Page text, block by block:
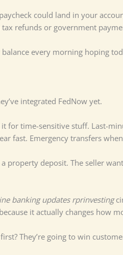
could land in your
tax refunds or government
every morning hoping
integrated FedNow yet.
for time-sensitive stuff. Last-
fast. Emergency transfers
property deposit. The seller
banking updates rprinvesting
it actually changes how
They’re going to win